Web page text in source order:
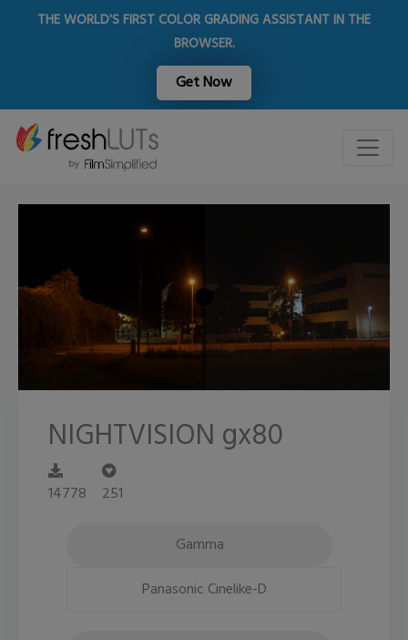
THE WORLD'S FIRST COLOR GRADING ASSISTANT IN THE
BROWSER.
Get Now
NIGHTVISION gx80
14778 251
Gamma
Panasonic Cinelike-D